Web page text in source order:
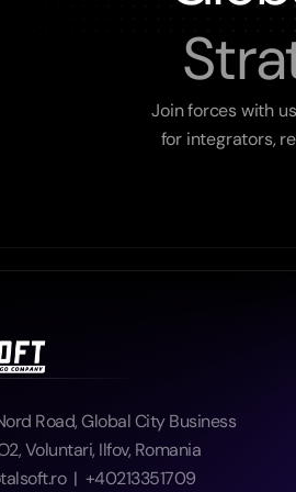
Join forces with
for integrators,
Road, Global City Business
Voluntari, Ilfov, Romania
|  +40213351709